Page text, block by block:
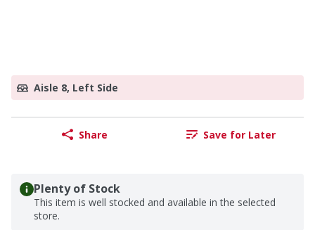
Aisle 8, Left Side
Share Save for Later
Plenty of Stock
This item is well stocked and available in the selected
store.